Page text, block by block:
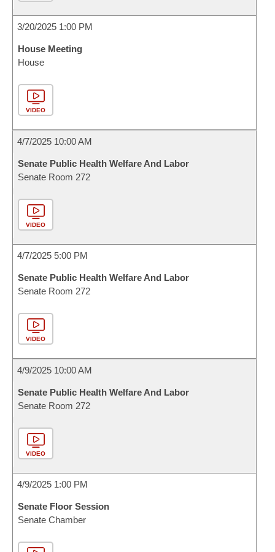
3/20/2025 1:00 PM
House Meeting
House
VIDEO
4/7/2025 10:00 AM
Senate Public Health Welfare And Labor
Senate Room 272
VIDEO
4/7/2025 5:00 PM
Senate Public Health Welfare And Labor
Senate Room 272
VIDEO
4/9/2025 10:00 AM
Senate Public Health Welfare And Labor
Senate Room 272
VIDEO
4/9/2025 1:00 PM
Senate Floor Session
Senate Chamber